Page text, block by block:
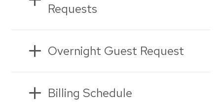
Requests
Overnight Guest Request
Billing Schedule